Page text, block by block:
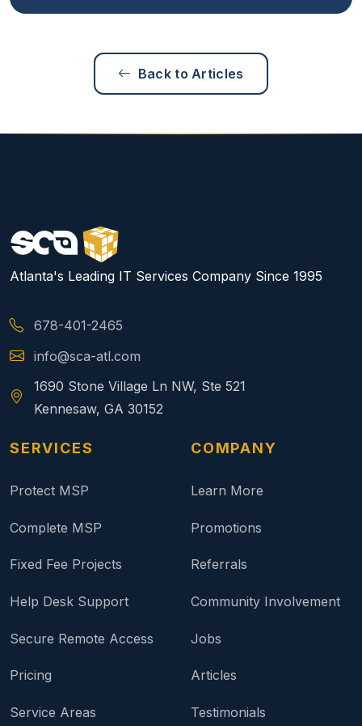
Back to Articles
Atlanta's Leading IT Services Company Since 1995
678-401-2465
info@sca-atl.com
1690 Stone Village Ln NW, Ste 521
Kennesaw, GA 30152
SERVICES
Protect MSP
Complete MSP
Fixed Fee Projects
Help Desk Support
Secure Remote Access
Pricing
Service Areas
COMPANY
Learn More
Promotions
Referrals
Community Involvement
Jobs
Articles
Testimonials